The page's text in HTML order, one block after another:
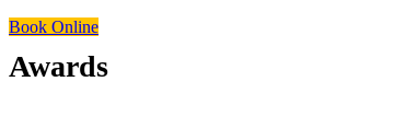
Book Online
Awards